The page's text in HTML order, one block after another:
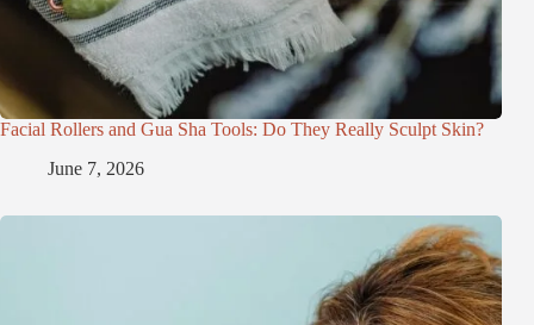
Facial Rollers and Gua Sha Tools: Do They Really Sculpt Skin?
June 7, 2026